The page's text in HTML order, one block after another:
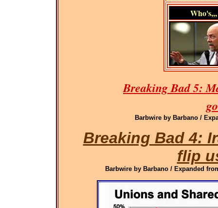
Who's,,,
Breaking Bad 5:
Barbwire by Barbano /
Breaking Bad 4:
flip
Barbwire by Barbano / Expanded